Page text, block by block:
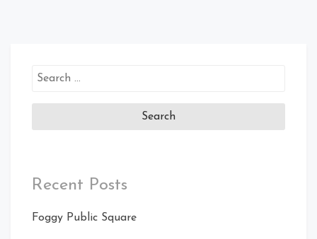
Search
Recent Posts
Foggy Public Square